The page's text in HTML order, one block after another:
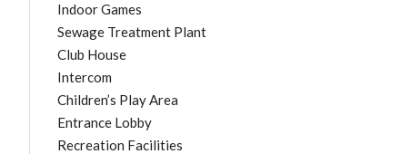
Indoor Games
Sewage Treatment Plant
Club House
Intercom
Children’s Play Area
Entrance Lobby
Recreation Facilities